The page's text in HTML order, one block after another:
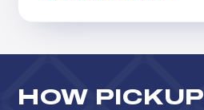
HOW PICKUP